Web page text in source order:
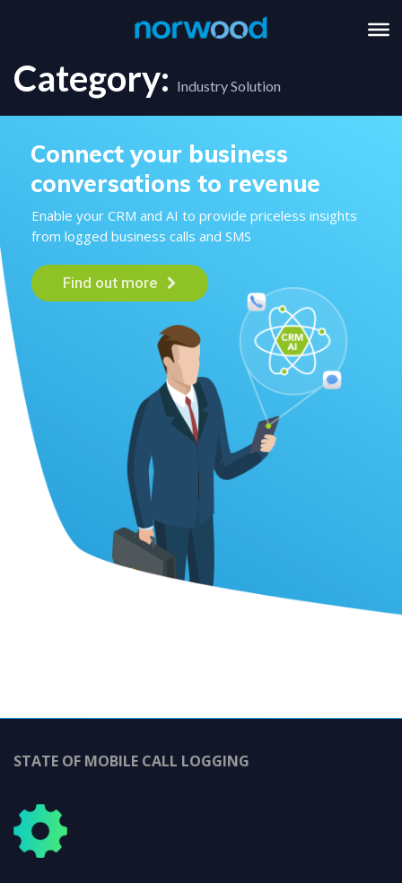
Category: Industry Solution
Connect your business
conversations to revenue
Enable your CRM and AI to provide priceless insights
from logged business calls and SMS
Find out more
STATE OF MOBILE CALL LOGGING